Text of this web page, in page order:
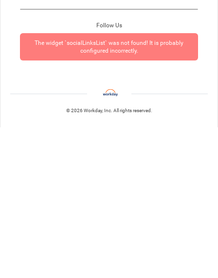
Follow Us
The widget `socialLinksList` was not found! It is probably
configured incorrectly.
© 2026 Workday, Inc. All rights reserved.